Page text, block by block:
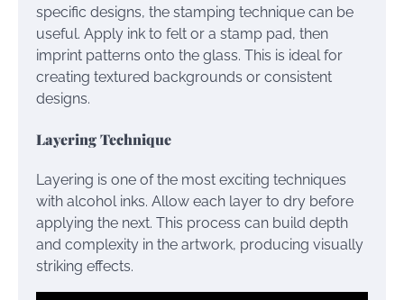
specific designs, the stamping technique can be
useful. Apply ink to felt or a stamp pad, then
imprint patterns onto the glass. This is ideal for
creating textured backgrounds or consistent
designs.
Layering Technique
Layering is one of the most exciting techniques
with alcohol inks. Allow each layer to dry before
applying the next. This process can build depth
and complexity in the artwork, producing visually
striking effects.